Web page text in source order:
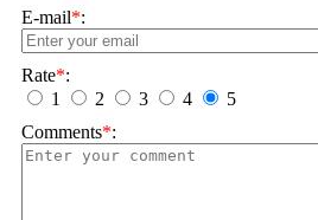
E-mail*:
Rate*:
1
2 3 4
5
Comments*: